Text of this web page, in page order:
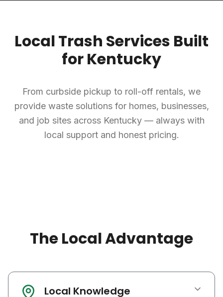
Local Trash Services Built
for Kentucky
From curbside pickup to roll-off rentals, we
provide waste solutions for homes, businesses,
and job sites across Kentucky — always with
local support and honest pricing.
The Local Advantage
Local Knowledge